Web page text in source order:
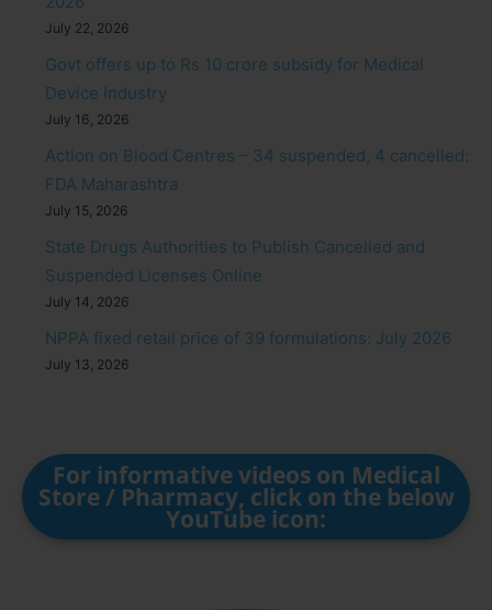
July 22, 2026
Govt offers up to Rs 10 crore subsidy for Medical
Device Industry
July 16, 2026
Action on Blood Centres – 34 suspended, 4 cancelled:
FDA Maharashtra
July 15, 2026
State Drugs Authorities to Publish Cancelled and
Suspended Licenses Online
July 14, 2026
NPPA fixed retail price of 39 formulations: July 2026
July 13, 2026
For informative videos on Medical
Store / Pharmacy, click on the below
YouTube icon: